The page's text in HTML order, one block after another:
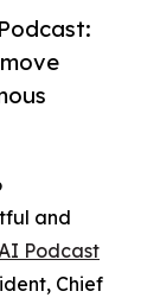
and
Podcast
Chief